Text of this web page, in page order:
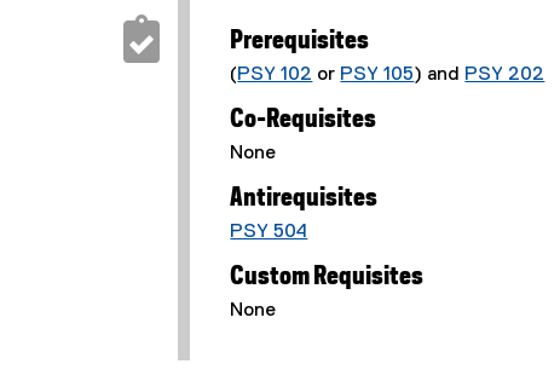
Prerequisites
(PSY 102 or PSY 105) and PSY 202
Co-Requisites
None
Antirequisites
PSY 504
Custom Requisites
None